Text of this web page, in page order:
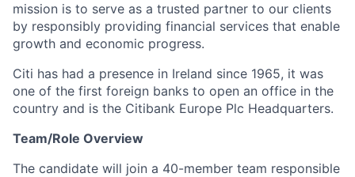
mission is to serve as a trusted partner to our clients
by responsibly providing financial services that enable
growth and economic progress.
Citi has had a presence in Ireland since 1965, it was
one of the first foreign banks to open an office in the
country and is the Citibank Europe Plc Headquarters.
Team/Role Overview
The candidate will join a 40-member team responsible